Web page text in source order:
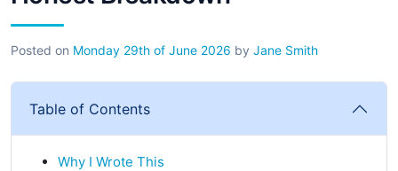
Posted on Monday 29th of June 2026 by Jane Smith
Table of Contents
Why I Wrote This